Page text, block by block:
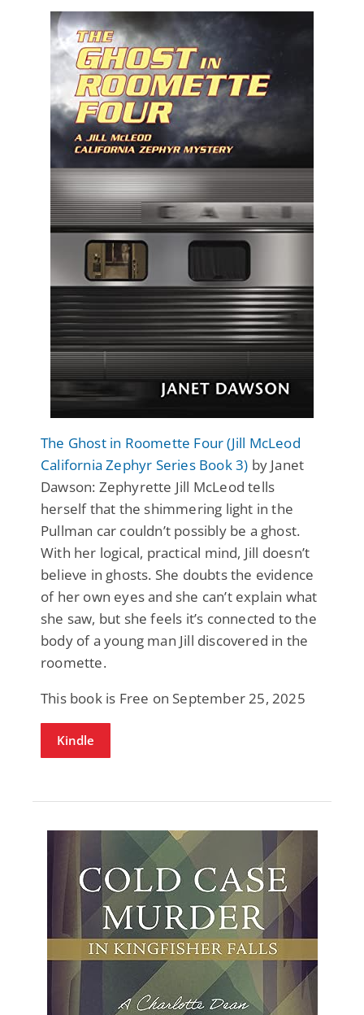
The Ghost in Roomette Four (Jill McLeod
California Zephyr Series Book 3) by Janet
Dawson: Zephyrette Jill McLeod tells
herself that the shimmering light in the
Pullman car couldn’t possibly be a ghost.
With her logical, practical mind, Jill doesn’t
believe in ghosts. She doubts the evidence
of her own eyes and she can’t explain what
she saw, but she feels it’s connected to the
body of a young man Jill discovered in the
roomette.
This book is Free on September 25, 2025
Kindle